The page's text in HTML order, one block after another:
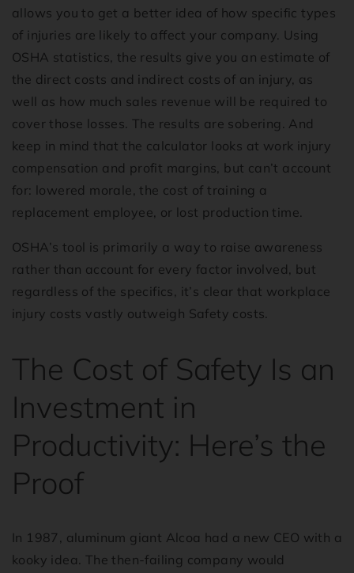
allows you to get a better idea of how specific types
of injuries are likely to affect your company. Using
OSHA statistics, the results give you an estimate of
the direct costs and indirect costs of an injury, as
well as how much sales revenue will be required to
cover those losses. The results are sobering. And
keep in mind that the calculator looks at work injury
compensation and profit margins, but can’t account
for: lowered morale, the cost of training a
replacement employee, or lost production time.
OSHA’s tool is primarily a way to raise awareness
rather than account for every factor involved, but
regardless of the specifics, it’s clear that workplace
injury costs vastly outweigh Safety costs.
The Cost of Safety Is an
Investment in
Productivity: Here’s the
Proof
In 1987, aluminum giant Alcoa had a new CEO with a
kooky idea. The then-failing company would